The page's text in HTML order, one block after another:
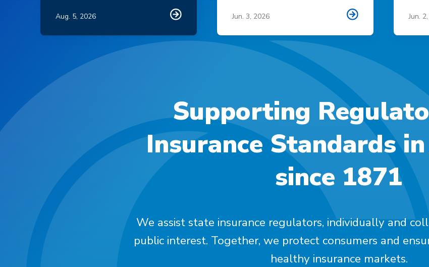
Aug. 5, 2026 Jun. 3, 2026 Jun.
Supporting
Insurance Standards
since 1871
We assist state insurance regulators, individually and
public interest. Together, we protect consumers and
healthy insurance markets.